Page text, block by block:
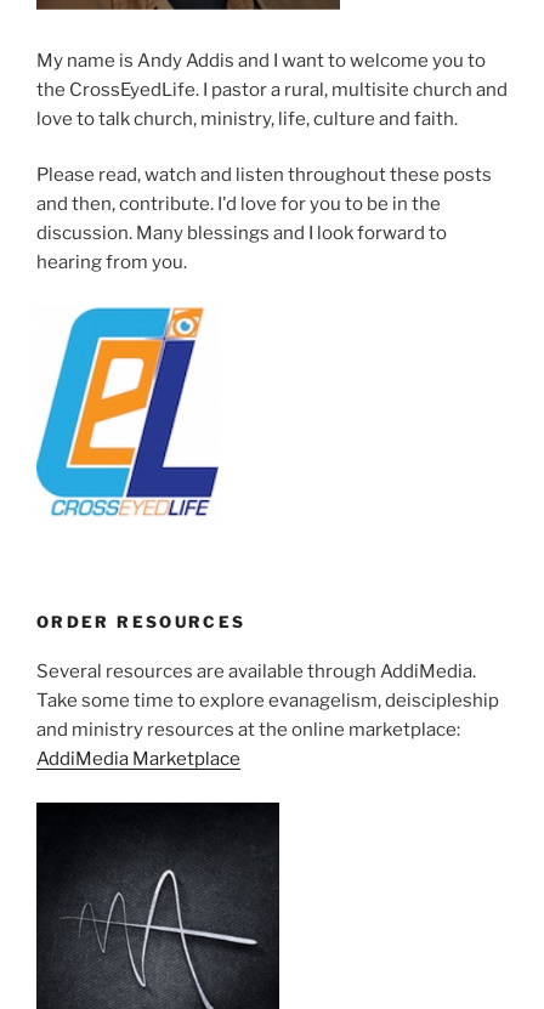
My name is Andy Addis and I want to welcome you to
the CrossEyedLife. I pastor a rural, multisite church and
love to talk church, ministry, life, culture and faith.
Please read, watch and listen throughout these posts
and then, contribute. I'd love for you to be in the
discussion. Many blessings and I look forward to
hearing from you.
ORDER RESOURCES
Several resources are available through AddiMedia.
Take some time to explore evanagelism, deiscipleship
and ministry resources at the online marketplace:
AddiMedia Marketplace